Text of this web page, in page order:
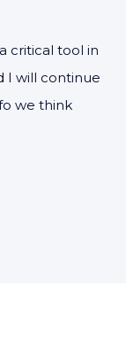
critical tool in
I will continue
we think